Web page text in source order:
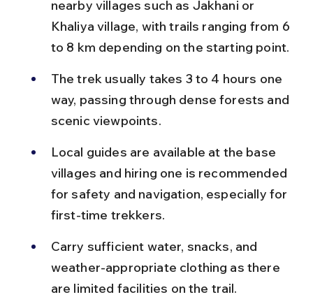
nearby villages such as Jakhani or
Khaliya village, with trails ranging from 6
to 8 km depending on the starting point.
The trek usually takes 3 to 4 hours one
way, passing through dense forests and
scenic viewpoints.
Local guides are available at the base
villages and hiring one is recommended
for safety and navigation, especially for
first-time trekkers.
Carry sufficient water, snacks, and
weather-appropriate clothing as there
are limited facilities on the trail.